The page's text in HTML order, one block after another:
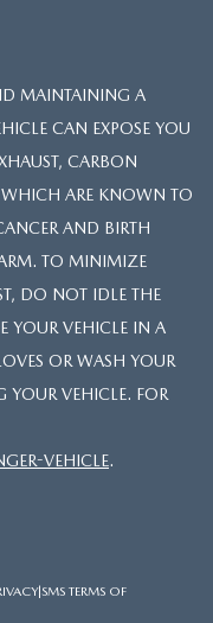
MAINTAINING A
CAN EXPOSE YOU
CARBON
ARE KNOWN TO
AND BIRTH
TO MINIMIZE
DO NOT IDLE THE
YOUR VEHICLE IN A
OR WASH YOUR
YOUR VEHICLE. FOR
VEHICLE.
|SMS TERMS OF